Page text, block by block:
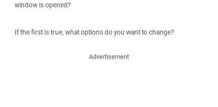
window is opened?
If the first is true, what options do you want to change?
Advertisement